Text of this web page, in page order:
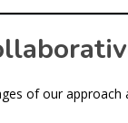
of our approach